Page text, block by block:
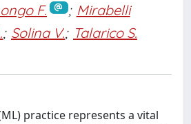
F. ; Mirabelli
; Solina V.; Talarico S.
practice represents a vital